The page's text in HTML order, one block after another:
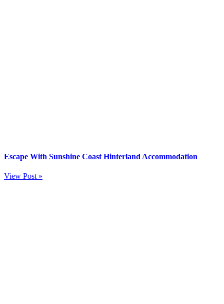
Escape With Sunshine Coast Hinterland Accommodation
View Post »